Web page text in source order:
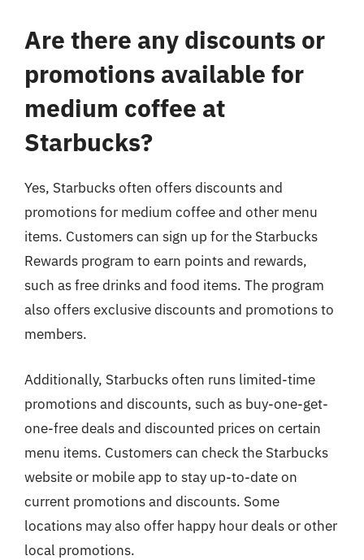
Are there any discounts or
promotions available for
medium coffee at
Starbucks?
Yes, Starbucks often offers discounts and
promotions for medium coffee and other menu
items. Customers can sign up for the Starbucks
Rewards program to earn points and rewards,
such as free drinks and food items. The program
also offers exclusive discounts and promotions to
members.
Additionally, Starbucks often runs limited-time
promotions and discounts, such as buy-one-get-
one-free deals and discounted prices on certain
menu items. Customers can check the Starbucks
website or mobile app to stay up-to-date on
current promotions and discounts. Some
locations may also offer happy hour deals or other
local promotions.